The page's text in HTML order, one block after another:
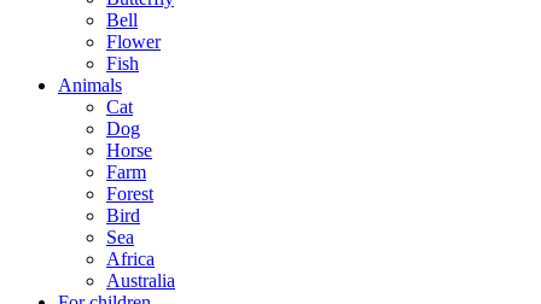
Bell
Flower
Fish
Animals
Cat
Dog
Horse
Farm
Forest
Bird
Sea
Africa
Australia